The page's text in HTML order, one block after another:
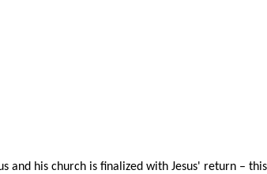
and his church is finalized with Jesus' return –